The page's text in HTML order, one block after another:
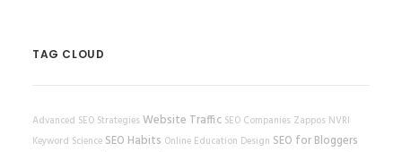
TAG CLOUD
Advanced SEO Strategies Website Traffic SEO Companies Zappos NVRI
Keyword Science SEO Habits Online Education Design SEO for Bloggers